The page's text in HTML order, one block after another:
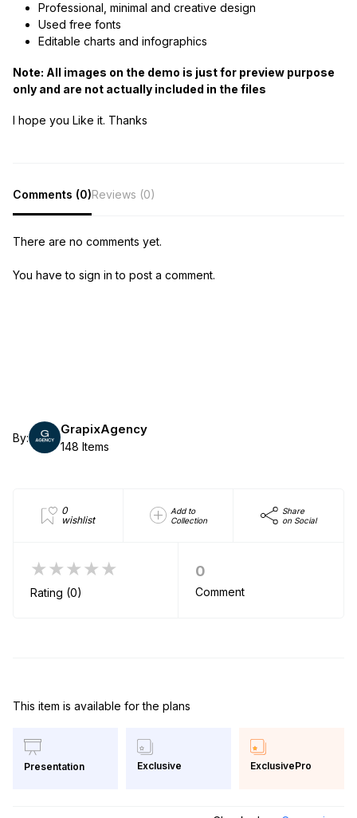
Professional, minimal and creative design
Used free fonts
Editable charts and infographics
Note: All images on the demo is just for preview purpose
only and are not actually included in the files
I hope you Like it. Thanks
Comments (0)Reviews (0)
There are no comments yet.
You have to sign in to post a comment.
By:
GrapixAgency
148 Items
0
wishlist
Add to
Collection
Share
on Social
★★★★★
Rating (0)
0
Comment
This item is available for the plans
Presentation Exclusive ExclusivePro